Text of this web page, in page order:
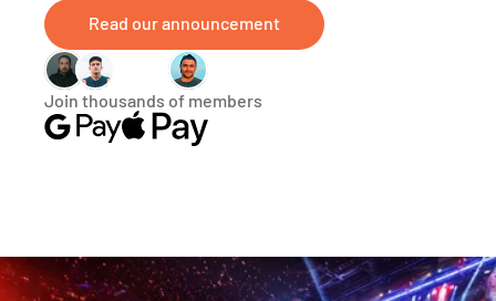
Read our announcement
Join thousands of members